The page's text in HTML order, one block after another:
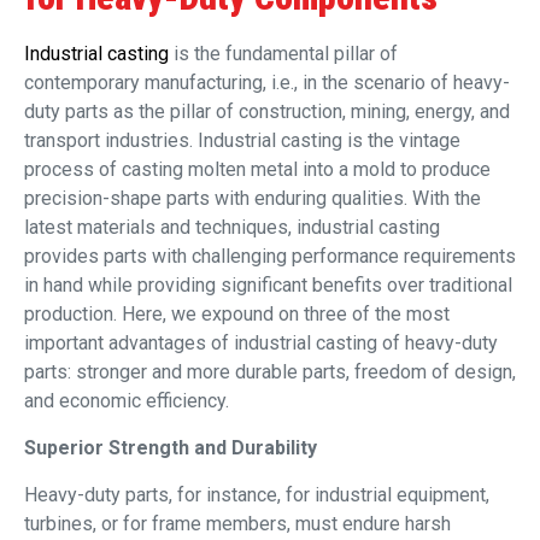
Industrial casting is the fundamental pillar of
contemporary manufacturing, i.e., in the scenario of heavy-
duty parts as the pillar of construction, mining, energy, and
transport industries. Industrial casting is the vintage
process of casting molten metal into a mold to produce
precision-shape parts with enduring qualities. With the
latest materials and techniques, industrial casting
provides parts with challenging performance requirements
in hand while providing significant benefits over traditional
production. Here, we expound on three of the most
important advantages of industrial casting of heavy-duty
parts: stronger and more durable parts, freedom of design,
and economic efficiency.
Superior Strength and Durability
Heavy-duty parts, for instance, for industrial equipment,
turbines, or for frame members, must endure harsh